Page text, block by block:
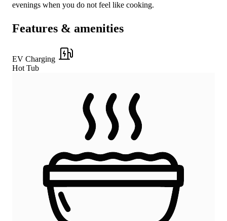
evenings when you do not feel like cooking.
Features & amenities
EV Charging
Hot Tub